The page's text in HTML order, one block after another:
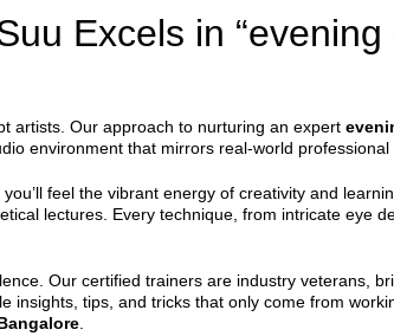
Excels in
artists. Our approach to nurturing an expert
environment that mirrors real-world professional
, you’ll feel the vibrant energy of creativity and
lectures. Every technique, from intricate eye
Our certified trainers are industry veterans,
insights, tips, and tricks that only come from